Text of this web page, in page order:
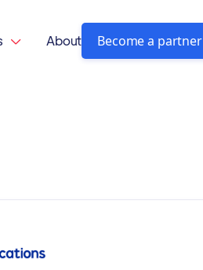
 About Become a partner